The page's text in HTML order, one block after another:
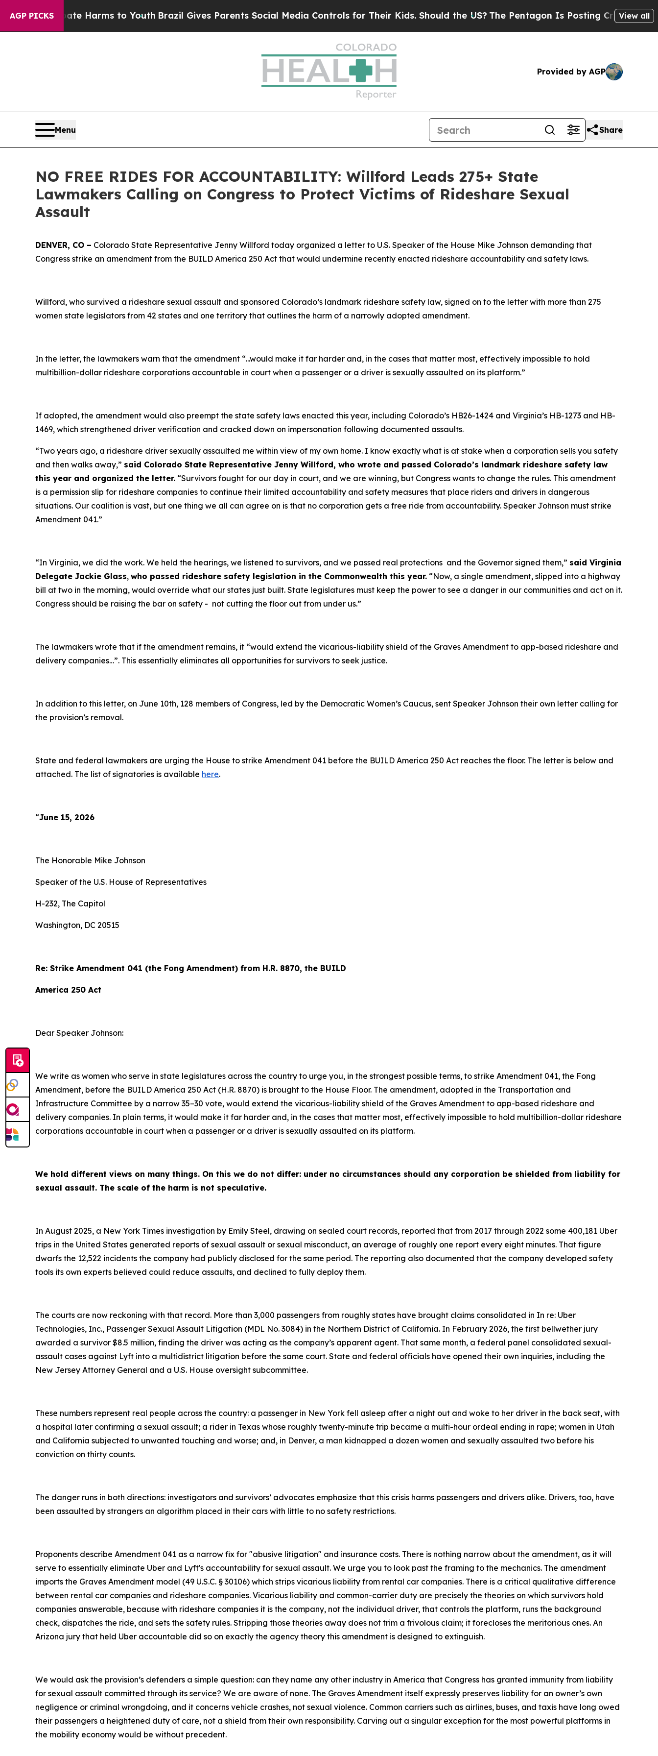
AGP PICKS
Harms to Youth Brazil Gives Parents Social Media Controls for Their Kids. Should the US?The Pentagon Is Posting Cryptic Biblical View all
Provided by AGP
Menu Share
NO FREE RIDES FOR ACCOUNTABILITY: Willford Leads 275+ State
Lawmakers Calling on Congress to Protect Victims of Rideshare Sexual
Assault
DENVER, CO – Colorado State Representative Jenny Willford today organized a letter to U.S. Speaker of the House Mike Johnson demanding that
Congress strike an amendment from the BUILD America 250 Act that would undermine recently enacted rideshare accountability and safety laws.
Willford, who survived a rideshare sexual assault and sponsored Colorado’s landmark rideshare safety law, signed on to the letter with more than 275
women state legislators from 42 states and one territory that outlines the harm of a narrowly adopted amendment.
In the letter, the lawmakers warn that the amendment “...would make it far harder and, in the cases that matter most, effectively impossible to hold
multibillion-dollar rideshare corporations accountable in court when a passenger or a driver is sexually assaulted on its platform.”
If adopted, the amendment would also preempt the state safety laws enacted this year, including Colorado’s HB26-1424 and Virginia’s HB-1273 and HB-
1469, which strengthened driver verification and cracked down on impersonation following documented assaults.
“Two years ago, a rideshare driver sexually assaulted me within view of my own home. I know exactly what is at stake when a corporation sells you safety
and then walks away,” said Colorado State Representative Jenny Willford, who wrote and passed Colorado’s landmark rideshare safety law
this year and organized the letter. “Survivors fought for our day in court, and we are winning, but Congress wants to change the rules. This amendment
is a permission slip for rideshare companies to continue their limited accountability and safety measures that place riders and drivers in dangerous
situations. Our coalition is vast, but one thing we all can agree on is that no corporation gets a free ride from accountability. Speaker Johnson must strike
Amendment 041.”
“In Virginia, we did the work. We held the hearings, we listened to survivors, and we passed real protections and the Governor signed them,” said Virginia
Delegate Jackie Glass, who passed rideshare safety legislation in the Commonwealth this year. “Now, a single amendment, slipped into a highway
bill at two in the morning, would override what our states just built. State legislatures must keep the power to see a danger in our communities and act on it.
Congress should be raising the bar on safety - not cutting the floor out from under us.”
The lawmakers wrote that if the amendment remains, it “would extend the vicarious-liability shield of the Graves Amendment to app-based rideshare and
delivery companies…”. This essentially eliminates all opportunities for survivors to seek justice.
In addition to this letter, on June 10th, 128 members of Congress, led by the Democratic Women’s Caucus, sent Speaker Johnson their own letter calling for
the provision’s removal.
State and federal lawmakers are urging the House to strike Amendment 041 before the BUILD America 250 Act reaches the floor. The letter is below and
attached. The list of signatories is available here.
“June 15, 2026
The Honorable Mike Johnson
Speaker of the U.S. House of Representatives
H-232, The Capitol
Washington, DC 20515
Re: Strike Amendment 041 (the Fong Amendment) from H.R. 8870, the BUILD
America 250 Act
Dear Speaker Johnson:
We write as women who serve in state legislatures across the country to urge you, in the strongest possible terms, to strike Amendment 041, the Fong
Amendment, before the BUILD America 250 Act (H.R. 8870) is brought to the House Floor. The amendment, adopted in the Transportation and
Infrastructure Committee by a narrow 35–30 vote, would extend the vicarious-liability shield of the Graves Amendment to app-based rideshare and
delivery companies. In plain terms, it would make it far harder and, in the cases that matter most, effectively impossible to hold multibillion-dollar rideshare
corporations accountable in court when a passenger or a driver is sexually assaulted on its platform.
We hold different views on many things. On this we do not differ: under no circumstances should any corporation be shielded from liability for
sexual assault. The scale of the harm is not speculative.
In August 2025, a New York Times investigation by Emily Steel, drawing on sealed court records, reported that from 2017 through 2022 some 400,181 Uber
trips in the United States generated reports of sexual assault or sexual misconduct, an average of roughly one report every eight minutes. That figure
dwarfs the 12,522 incidents the company had publicly disclosed for the same period. The reporting also documented that the company developed safety
tools its own experts believed could reduce assaults, and declined to fully deploy them.
The courts are now reckoning with that record. More than 3,000 passengers from roughly states have brought claims consolidated in In re: Uber
Technologies, Inc., Passenger Sexual Assault Litigation (MDL No. 3084) in the Northern District of California. In February 2026, the first bellwether jury
awarded a survivor $8.5 million, finding the driver was acting as the company’s apparent agent. That same month, a federal panel consolidated sexual-
assault cases against Lyft into a multidistrict litigation before the same court. State and federal officials have opened their own inquiries, including the
New Jersey Attorney General and a U.S. House oversight subcommittee.
These numbers represent real people across the country: a passenger in New York fell asleep after a night out and woke to her driver in the back seat, with
a hospital later confirming a sexual assault; a rider in Texas whose roughly twenty-minute trip became a multi-hour ordeal ending in rape; women in Utah
and California subjected to unwanted touching and worse; and, in Denver, a man kidnapped a dozen women and sexually assaulted two before his
conviction on thirty counts.
The danger runs in both directions: investigators and survivors’ advocates emphasize that this crisis harms passengers and drivers alike. Drivers, too, have
been assaulted by strangers an algorithm placed in their cars with little to no safety restrictions.
Proponents describe Amendment 041 as a narrow fix for "abusive litigation" and insurance costs. There is nothing narrow about the amendment, as it will
serve to essentially eliminate Uber and Lyft's accountability for sexual assault. We urge you to look past the framing to the mechanics. The amendment
imports the Graves Amendment model (49 U.S.C. § 30106) which strips vicarious liability from rental car companies. There is a critical qualitative difference
between rental car companies and rideshare companies. Vicarious liability and common-carrier duty are precisely the theories on which survivors hold
companies answerable, because with rideshare companies it is the company, not the individual driver, that controls the platform, runs the background
check, dispatches the ride, and sets the safety rules. Stripping those theories away does not trim a frivolous claim; it forecloses the meritorious ones. An
Arizona jury that held Uber accountable did so on exactly the agency theory this amendment is designed to extinguish.
We would ask the provision’s defenders a simple question: can they name any other industry in America that Congress has granted immunity from liability
for sexual assault committed through its service? We are aware of none. The Graves Amendment itself expressly preserves liability for an owner’s own
negligence or criminal wrongdoing, and it concerns vehicle crashes, not sexual violence. Common carriers such as airlines, buses, and taxis have long owed
their passengers a heightened duty of care, not a shield from their own responsibility. Carving out a singular exception for the most powerful platforms in
the mobility economy would be without precedent.